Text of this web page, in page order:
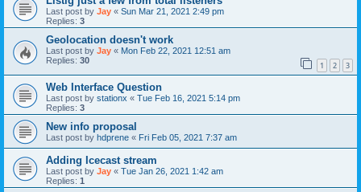
Last post by Jay « Sun Mar 21, 2021 2:49 pm
Replies: 3
Geolocation doesn't work
Last post by Jay « Mon Feb 22, 2021 12:51 am
Replies: 30 1 2 3
Web Interface Question
Last post by stationx « Tue Feb 16, 2021 5:14 pm
Replies: 3
New info proposal
Last post by hdprene « Fri Feb 05, 2021 7:37 am
Adding Icecast stream
Last post by Jay « Tue Jan 26, 2021 1:42 am
Replies: 1